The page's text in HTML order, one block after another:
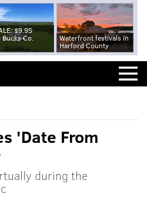
$9.95
Co.
Waterfront festivals in
Harford County
'Date From
during the